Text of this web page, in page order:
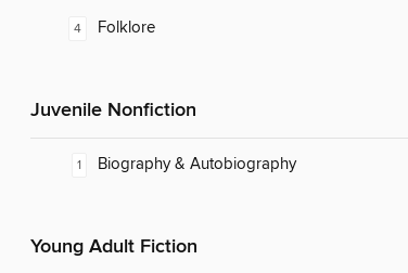
4 Folklore
Juvenile Nonfiction
1 Biography & Autobiography
Young Adult Fiction